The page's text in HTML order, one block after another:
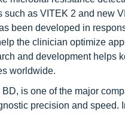
such as VITEK 2 and new
been developed in
the clinician optimize
and development helps
worldwide.
is one of the major
precision and speed.